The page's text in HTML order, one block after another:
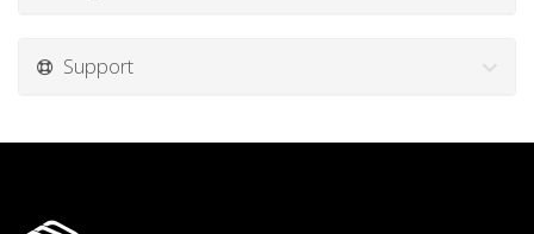
Support